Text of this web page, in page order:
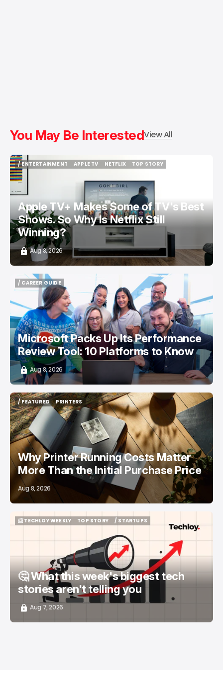
You May Be InterestedView All
/ ENTERTAINMENT
/ ENTERTAINMENT
APPLE TV
NETFLIX
TOP STORY
Apple TV+ Makes Some of TV's Best
Shows. So Why Is Netflix Still
Winning?
Aug 8, 2026
/ CAREER GUIDE
/ CAREER GUIDE
Microsoft Packs Up Its Performance
Review Tool: 10 Platforms to Know
Aug 8, 2026
/ FEATURED
/ FEATURED
PRINTERS
PRINTERS
Why Printer Running Costs Matter
More Than the Initial Purchase Price
Aug 8, 2026
📨 TECHLOY WEEKLY
TOP STORY
/ STARTUPS
🤔 What this week's biggest tech
stories aren't telling you
Aug 7, 2026